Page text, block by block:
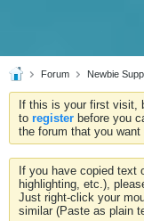
Forum Newbie
If this is your first visit,
to register before you
the forum that you
If you have copied text
highlighting, etc.),
Just right-click your
similar (Paste as plain